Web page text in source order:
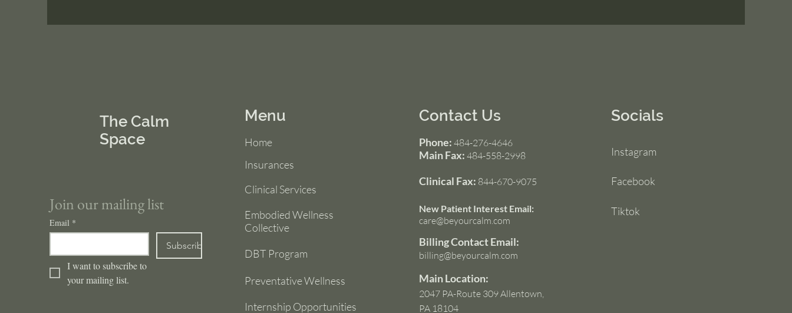
The Calm
Space
Join our mailing list
Email *
Subscribe
I want to subscribe to
your mailing list.
Menu
Home
Insurances
Clinical Services
Embodied Wellness
Collective
DBT Program
Preventative Wellness
Internship Opportunities
Contact Us
Phone: 484-276-4646
Main Fax: 484-558-2998
Clinical Fax: 844-670-9075
New Patient Interest Email:
care@beyourcalm.com
Billing Contact Email:
billing@beyourcalm.com
Main Location:
2047 PA-Route 309 Allentown,
PA 18104
Socials
Instagram
Facebook
Tiktok